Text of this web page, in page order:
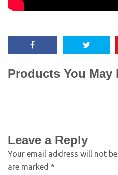
Products You May
Leave a Reply
Your email address will not
are marked *